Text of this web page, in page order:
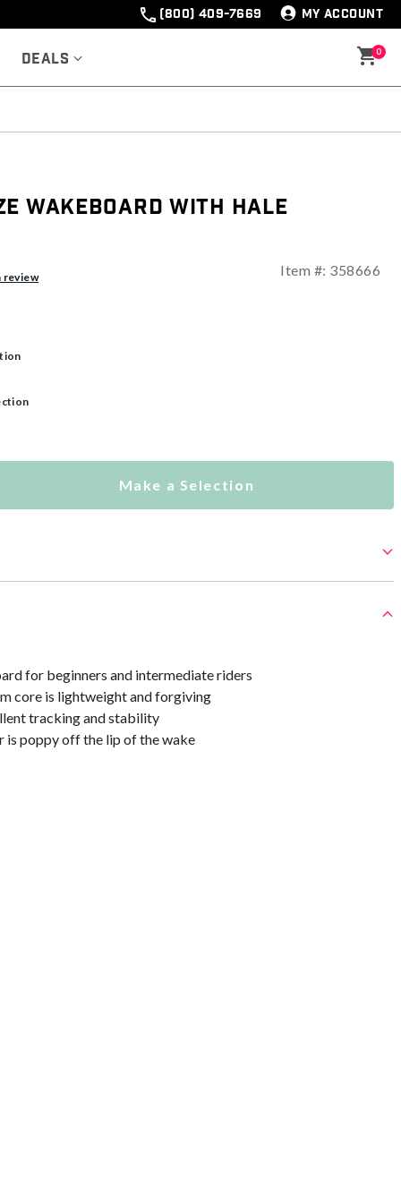
(800) 409-7669 MY ACCOUNT
Deals 0
Wakeboard With Hale
review Item #: 358666
Make a Selection
for beginners and intermediate riders
core is lightweight and forgiving
tracking and stability
is poppy off the lip of the wake